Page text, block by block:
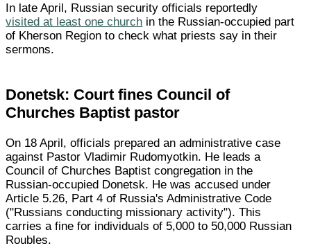
In late April, Russian security officials reportedly
visited at least one church in the Russian-occupied part
of Kherson Region to check what priests say in their
sermons.
Donetsk: Court fines Council of
Churches Baptist pastor
On 18 April, officials prepared an administrative case
against Pastor Vladimir Rudomyotkin. He leads a
Council of Churches Baptist congregation in the
Russian-occupied Donetsk. He was accused under
Article 5.26, Part 4 of Russia's Administrative Code
("Russians conducting missionary activity"). This
carries a fine for individuals of 5,000 to 50,000 Russian
Roubles.